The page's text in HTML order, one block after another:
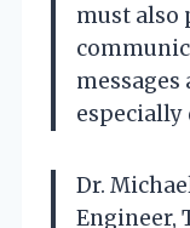
must also
Dr.
Engineer,